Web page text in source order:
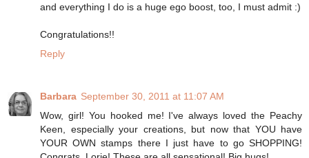
and everything I do is a huge ego boost, too, I must admit :)
Congratulations!!
Reply
Barbara September 30, 2011 at 11:07 AM
Wow, girl! You hooked me! I've always loved the Peachy
Keen, especially your creations, but now that YOU have
YOUR OWN stamps there I just have to go SHOPPING!